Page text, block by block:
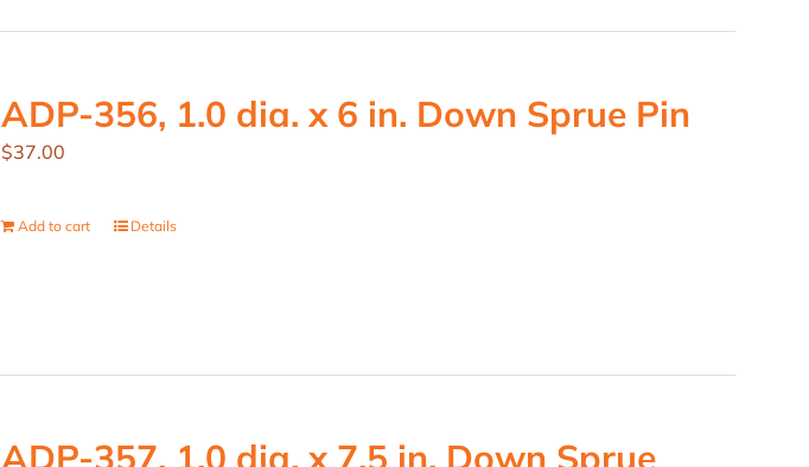
ADP-356, 1.0 dia. x 6 in. Down Sprue Pin
$37.00
Add to cart Details
ADP-357, 1.0 dia. x 7.5 in. Down Sprue